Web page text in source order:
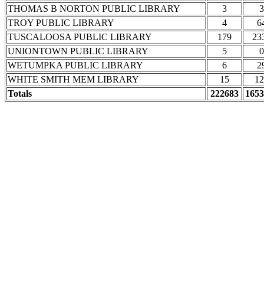
THOMAS B NORTON PUBLIC LIBRARY
3
3
TROY PUBLIC LIBRARY
4
TUSCALOOSA PUBLIC LIBRARY
179
UNIONTOWN PUBLIC LIBRARY
5
0
WETUMPKA PUBLIC LIBRARY
6
WHITE SMITH MEM LIBRARY
15
Totals
222683